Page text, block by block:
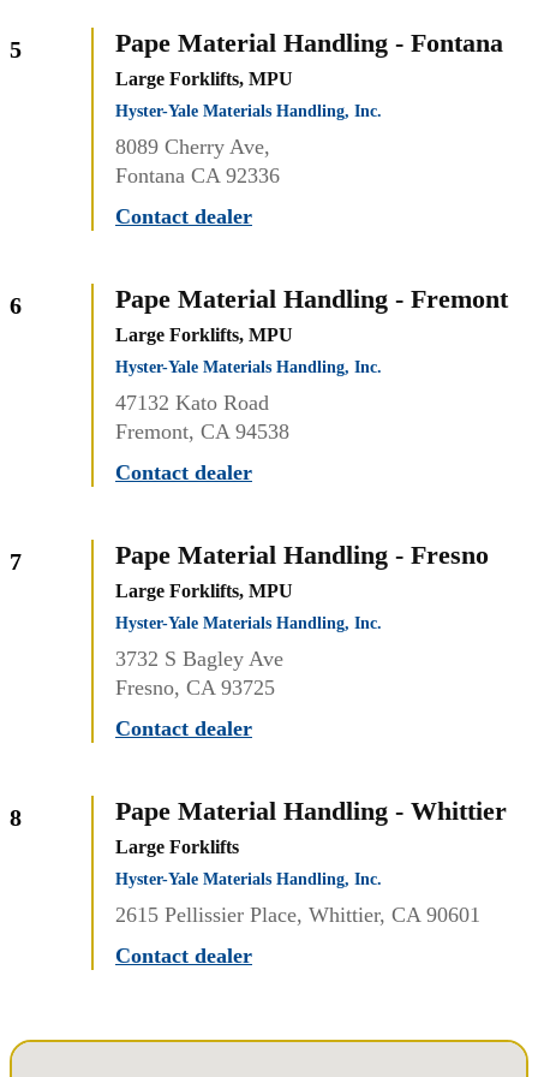
5 Pape Material Handling - Fontana
Large Forklifts, MPU
Hyster-Yale Materials Handling, Inc.
8089 Cherry Ave,
Fontana CA 92336
Contact dealer
6 Pape Material Handling - Fremont
Large Forklifts, MPU
Hyster-Yale Materials Handling, Inc.
47132 Kato Road
Fremont, CA 94538
Contact dealer
7 Pape Material Handling - Fresno
Large Forklifts, MPU
Hyster-Yale Materials Handling, Inc.
3732 S Bagley Ave
Fresno, CA 93725
Contact dealer
8 Pape Material Handling - Whittier
Large Forklifts
Hyster-Yale Materials Handling, Inc.
2615 Pellissier Place, Whittier, CA 90601
Contact dealer